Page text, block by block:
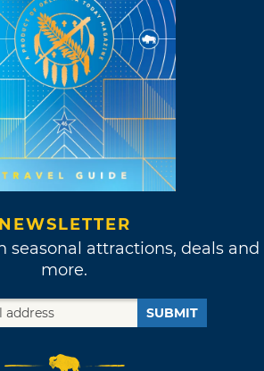
NEWSLETTER
seasonal attractions, deals and
more.
SUBMIT